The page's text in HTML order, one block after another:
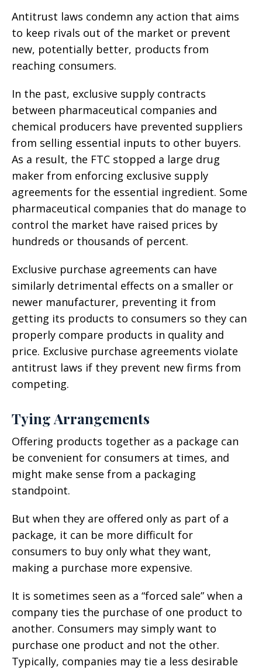
Antitrust laws condemn any action that aims
to keep rivals out of the market or prevent
new, potentially better, products from
reaching consumers.
In the past, exclusive supply contracts
between pharmaceutical companies and
chemical producers have prevented suppliers
from selling essential inputs to other buyers.
As a result, the FTC stopped a large drug
maker from enforcing exclusive supply
agreements for the essential ingredient. Some
pharmaceutical companies that do manage to
control the market have raised prices by
hundreds or thousands of percent.
Exclusive purchase agreements can have
similarly detrimental effects on a smaller or
newer manufacturer, preventing it from
getting its products to consumers so they can
properly compare products in quality and
price. Exclusive purchase agreements violate
antitrust laws if they prevent new firms from
competing.
Tying Arrangements
Offering products together as a package can
be convenient for consumers at times, and
might make sense from a packaging
standpoint.
But when they are offered only as part of a
package, it can be more difficult for
consumers to buy only what they want,
making a purchase more expensive.
It is sometimes seen as a “forced sale” when a
company ties the purchase of one product to
another. Consumers may simply want to
purchase one product and not the other.
Typically, companies may tie a less desirable